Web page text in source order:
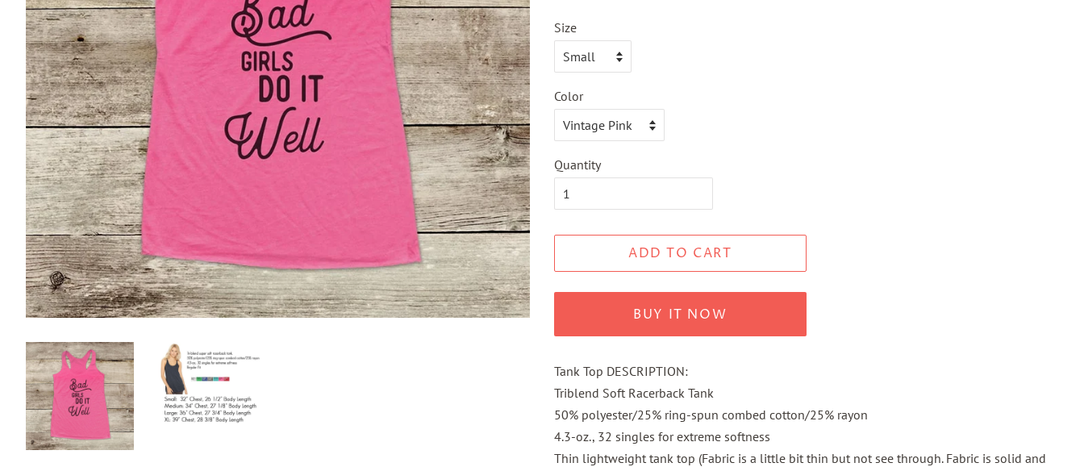
Size
Color
Quantity
ADD TO CART
BUY IT NOW
Tank Top DESCRIPTION:
Triblend Soft Racerback Tank
50% polyester/25% ring-spun combed cotton/25% rayon
4.3-oz., 32 singles for extreme softness
Thin lightweight tank top (Fabric is a little bit thin but not see through. Fabric is solid and